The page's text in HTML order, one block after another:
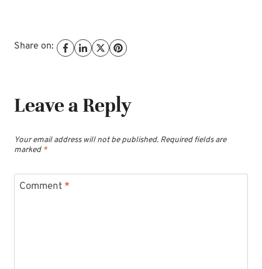
Share on:
Leave a Reply
Your email address will not be published. Required fields are
marked *
Comment *